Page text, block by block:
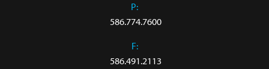
P:
586.774.7600
F:
586.491.2113